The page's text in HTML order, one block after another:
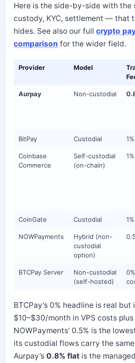
Here is the side-by-side with
custody, KYC, settlement — that
hides. See also our full crypto
comparison for the wider field.
Provider Model
Aurpay Non-custodial
BitPay Custodial
Coinbase
Commerce
Self-custodial
(on-chain)
1%
CoinGate Custodial 1%
NOWPayments
Hybrid (non-
custodial
option)
BTCPay Server
Non-custodial
(self-hosted)
BTCPay’s 0% headline is real
$10–$30/month in VPS costs
NOWPayments’ 0.5% is the
its custodial flows carry the
Aurpay’s 0.8% flat is the